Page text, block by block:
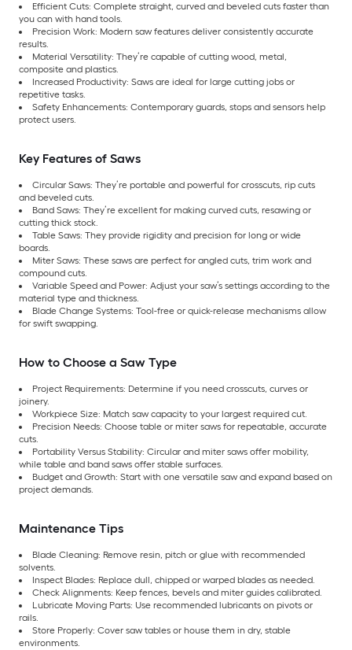
Efficient Cuts: Complete straight, curved and beveled cuts faster than
you can with hand tools.
Precision Work: Modern saw features deliver consistently accurate
results.
Material Versatility: They’re capable of cutting wood, metal,
composite and plastics.
Increased Productivity: Saws are ideal for large cutting jobs or
repetitive tasks.
Safety Enhancements: Contemporary guards, stops and sensors help
protect users.
Key Features of Saws
Circular Saws: They’re portable and powerful for crosscuts, rip cuts
and beveled cuts.
Band Saws: They’re excellent for making curved cuts, resawing or
cutting thick stock.
Table Saws: They provide rigidity and precision for long or wide
boards.
Miter Saws: These saws are perfect for angled cuts, trim work and
compound cuts.
Variable Speed and Power: Adjust your saw’s settings according to the
material type and thickness.
Blade Change Systems: Tool-free or quick-release mechanisms allow
for swift swapping.
How to Choose a Saw Type
Project Requirements: Determine if you need crosscuts, curves or
joinery.
Workpiece Size: Match saw capacity to your largest required cut.
Precision Needs: Choose table or miter saws for repeatable, accurate
cuts.
Portability Versus Stability: Circular and miter saws offer mobility,
while table and band saws offer stable surfaces.
Budget and Growth: Start with one versatile saw and expand based on
project demands.
Maintenance Tips
Blade Cleaning: Remove resin, pitch or glue with recommended
solvents.
Inspect Blades: Replace dull, chipped or warped blades as needed.
Check Alignments: Keep fences, bevels and miter guides calibrated.
Lubricate Moving Parts: Use recommended lubricants on pivots or
rails.
Store Properly: Cover saw tables or house them in dry, stable
environments.